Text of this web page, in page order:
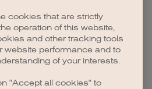
cookies that are strictly
operation of this website,
and other tracking tools
website performance and to
of your interests.
"Accept all cookies" to